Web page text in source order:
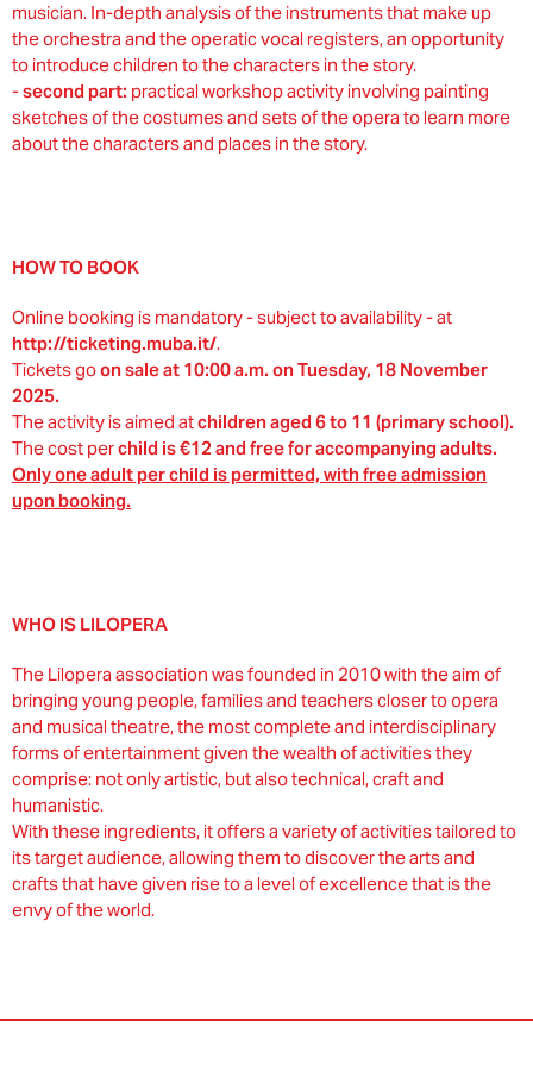
musician. In-depth analysis of the instruments that make up
the orchestra and the operatic vocal registers, an opportunity
to introduce children to the characters in the story.
-second part: practical workshop activity involving painting
sketches of the costumes and sets of the opera to learn more
about the characters and places in the story.
HOW TO BOOK
Online booking is mandatory - subject to availability - at
http://ticketing.muba.it/.
Tickets goon sale at 10:00 a.m. on Tuesday, 18 November
2025.
The activity is aimed atchildren aged 6 to 11 (primary school).
The cost perchild is €12 and free for accompanying adults.
Only one adult per child is permitted, with free admission
upon booking.
WHO IS LILOPERA
The Lilopera association was founded in 2010 with the aim of
bringing young people, families and teachers closer to opera
and musical theatre, the most complete and interdisciplinary
forms of entertainment given the wealth of activities they
comprise: not only artistic, but also technical, craft and
humanistic.
With these ingredients, it offers a variety of activities tailored to
its target audience, allowing them to discover the arts and
crafts that have given rise to a level of excellence that is the
envy of the world.